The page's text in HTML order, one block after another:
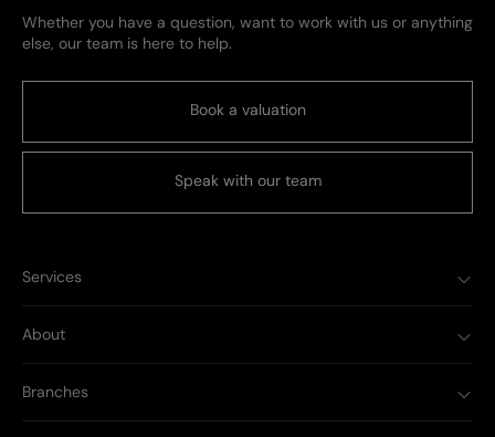
Whether you have a question, want to work with us or anything
else, our team is here to help.
Book a valuation
Speak with our team
Services
About
Branches